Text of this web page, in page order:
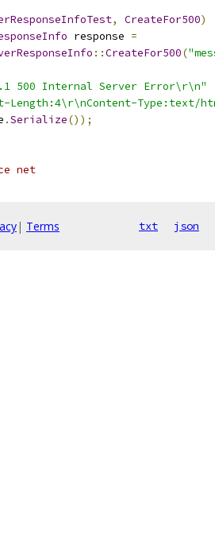
, CreateFor500)
response =
::CreateFor500(
500 Internal Server Error\r\n"
Length:4\r\nContent-Type:text/
.Serialize());
net
| Terms txt json